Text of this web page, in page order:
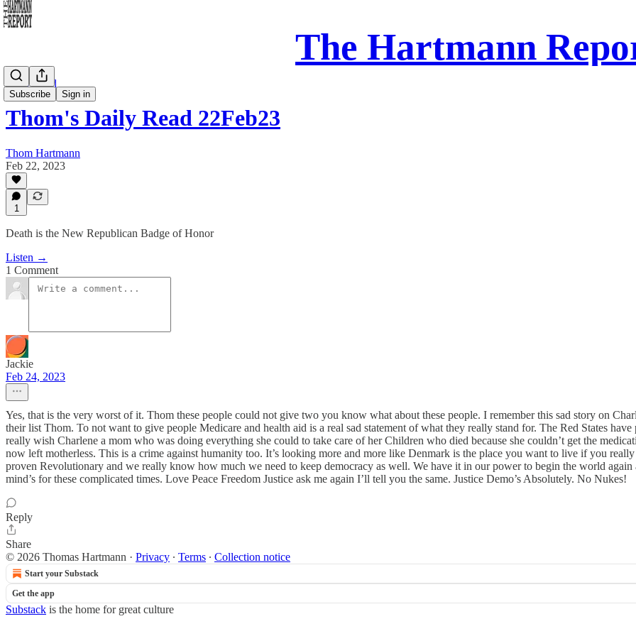
The Hartmann
Subscribe Sign in
Daily Read
Thom's Daily Read 22Feb23
Thom Hartmann
Feb 22, 2023
1
Death is the New Republican Badge of Honor
Listen →
1 Comment
Jackie
Feb 24, 2023
Yes, that is the very worst of it. Thom these people could not give two you know what about these people. I remember this sad story on
their list Thom. To not want to give people Medicare and health aid is a real sad statement of what they really stand for. The Red States
really wish Charlene a mom who was doing everything she could to take care of her Children who died because she couldn’t get the
now left motherless. This is a crime against humanity too. It’s looking more and more like Denmark is the place you want to live if you
proven Revolutionary and we really know how much we need to keep democracy as well. We have it in our power to begin the world
mind’s for these complicated times. Love Peace Freedom Justice ask me again I’ll tell you the same. Justice Demo’s Absolutely. No Nukes!
Reply
Share
© 2026 Thomas Hartmann · Privacy ∙ Terms ∙ Collection notice
Start your Substack
Get the app
Substack is the home for great culture